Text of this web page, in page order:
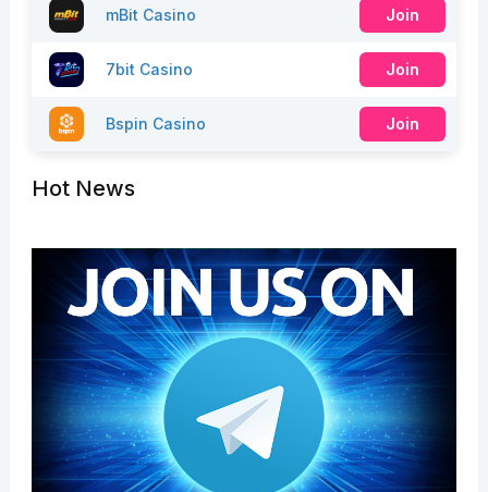
mBit Casino Join
7bit Casino Join
Bspin Casino Join
Hot News